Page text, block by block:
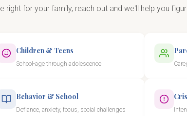
right for your family, reach out and we'll help you
Children & Teens
School-age through adolescence
Behavior & School
Defiance, anxiety, focus, social challenges